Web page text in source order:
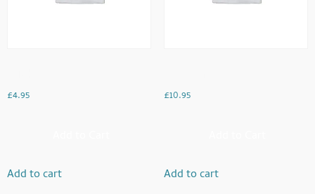
£4.95
Add to cart
£10.95
Add to cart